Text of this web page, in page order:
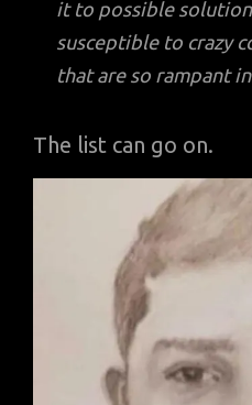
it to possible
susceptible to crazy
that are so rampant
The list can go on.